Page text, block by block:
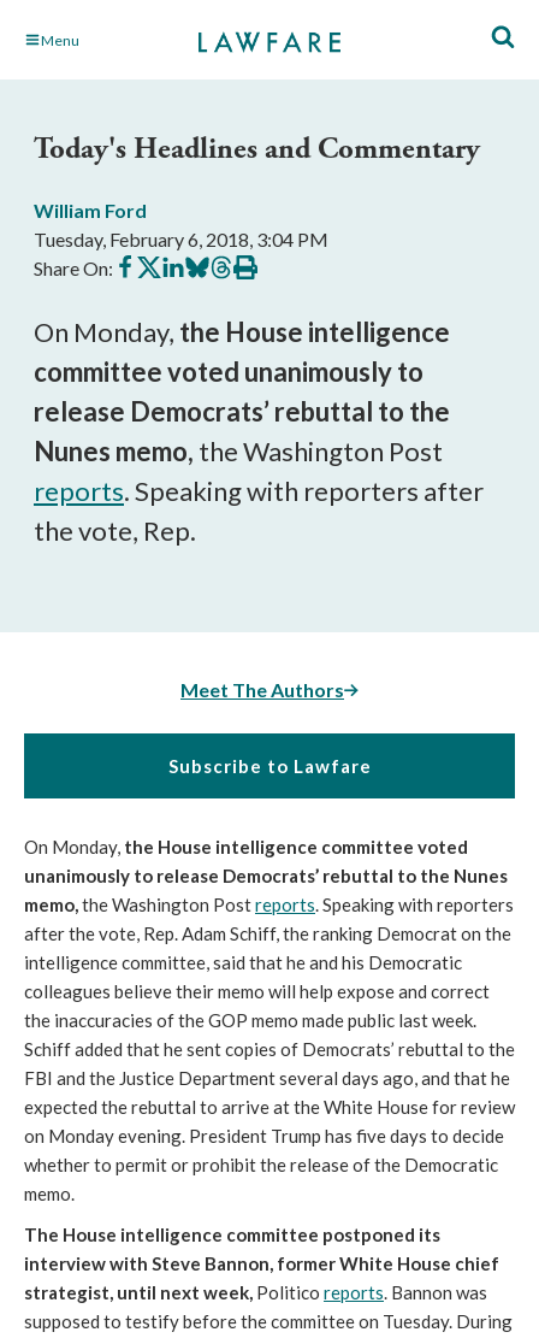
Skip Menu
Today's Headlines and Commentary
William Ford
Tuesday, February 6, 2018, 3:04 PM
Share On: Share
on
Share
on
Share
on
Share
on
Share
on
Print
this
On Monday, the House intelligence
committee voted unanimously to
release Democrats’ rebuttal to the
Nunes memo, the Washington Post
reports. Speaking with reporters after
the vote, Rep.
Meet The Authors
Subscribe to Lawfare
On Monday, the House intelligence committee voted
unanimously to release Democrats’ rebuttal to the Nunes
memo,the Washington Postreports. Speaking with reporters
after the vote, Rep. Adam Schiff, the ranking Democrat on the
intelligence committee, said that he and his Democratic
colleagues believe their memo will help expose and correct
the inaccuracies of the GOP memo made public last week.
Schiff added that he sent copies of Democrats’ rebuttal to the
FBI and the Justice Department several days ago, and that he
expected the rebuttal to arrive at the White House for review
on Monday evening. President Trump has five days to decide
whether to permit or prohibit the release of the Democratic
memo.
The House intelligence committee postponed its
interview with Steve Bannon, former White House chief
strategist, until next week, Politico reports. Bannon was
supposed to testify before the committee on Tuesday. During